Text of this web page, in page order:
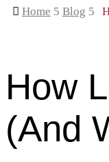
 Home 5 Blog 5
How
(And